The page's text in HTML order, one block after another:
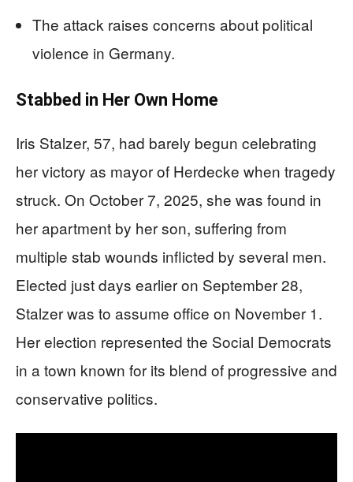
The attack raises concerns about political
violence in Germany.
Stabbed in Her Own Home
Iris Stalzer, 57, had barely begun celebrating
her victory as mayor of Herdecke when tragedy
struck. On October 7, 2025, she was found in
her apartment by her son, suffering from
multiple stab wounds inflicted by several men.
Elected just days earlier on September 28,
Stalzer was to assume office on November 1.
Her election represented the Social Democrats
in a town known for its blend of progressive and
conservative politics.